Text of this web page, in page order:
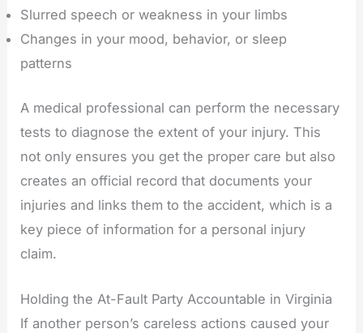
Slurred speech or weakness in your limbs
Changes in your mood, behavior, or sleep
patterns
A medical professional can perform the necessary
tests to diagnose the extent of your injury. This
not only ensures you get the proper care but also
creates an official record that documents your
injuries and links them to the accident, which is a
key piece of information for a personal injury
claim.
Holding the At-Fault Party Accountable in Virginia
If another person’s careless actions caused your